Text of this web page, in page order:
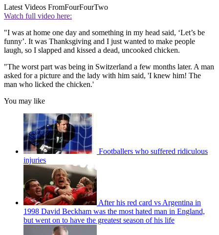
Latest Videos FromFourFourTwo
Watch full video here:
"I was at home one day and something in my head said, ‘Let’s be
funny’. It was Thanksgiving and I just wanted to make people
laugh, so I slapped and kissed a dead, uncooked chicken.
"The worst part was being in Switzerland a few months later. A man
asked for a picture and the lady with him said, 'I knew him! The
man who licked the chicken.'
You may like
Footballers who suffered ridiculous
injuries
After his red card vs Argentina in
1998 David Beckham was the most hated man in England,
but went on to have the greatest season of his life